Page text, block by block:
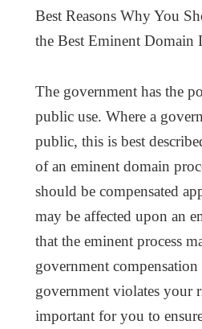
Best Reasons Why You
the Best Eminent Domain
The government has the
public use. Where a
public, this is best
of an eminent domain
should be compensated
may be affected upon an
that the eminent process
government
government violates your
important for you to